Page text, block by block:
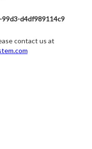
d4df989114c9
contact us at